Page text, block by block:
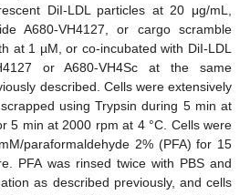
DiI-LDL particles at 20 μg/mL,
A680-VH4127, or cargo scramble
at 1 µM, or co-incubated with DiI-LDL
or A680-VH4Sc at the same
described. Cells were extensively
using Trypsin during 5 min at
5 min at 2000 rpm at 4 °C. Cells were
paraformaldehyde 2% (PFA) for 15
PFA was rinsed twice with PBS and
as described previously, and cells